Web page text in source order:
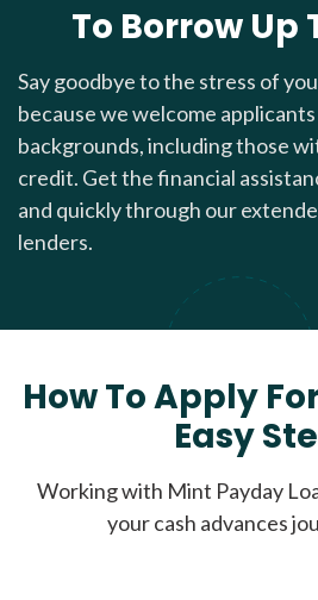
To Borrow Up
Say goodbye to the stress of
because we welcome
backgrounds, including those
credit. Get the financial
and quickly through our
lenders.
How To Apply
Easy
Working with Mint Payday
your cash advances